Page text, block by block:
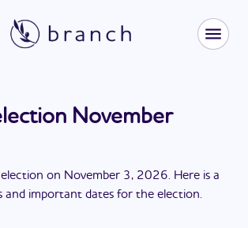
November
election on November 3, 2026. Here is a
and important dates for the election.